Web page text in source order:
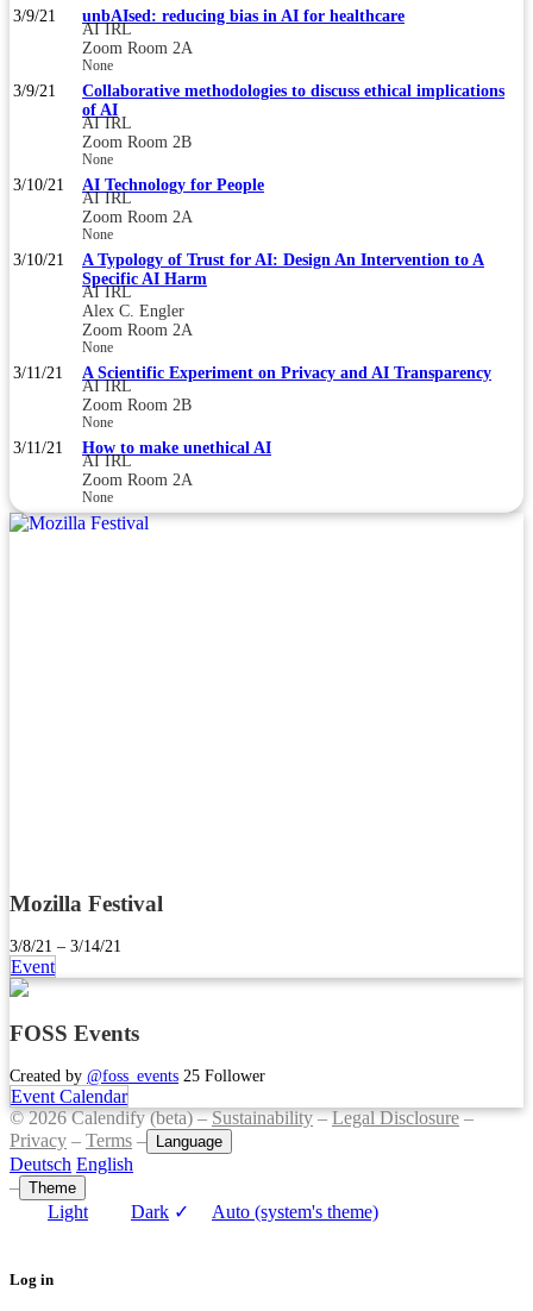
3/9/21 unbAIsed: reducing bias in AI for healthcare
AI IRL
Zoom Room 2A
None
3/9/21
Collaborative methodologies to discuss ethical implications
of AI
AI IRL
Zoom Room 2B
None
3/10/21 AI Technology for People
AI IRL
Zoom Room 2A
None
3/10/21
A Typology of Trust for AI: Design An Intervention to A
Specific AI Harm
AI IRL
Alex C. Engler
Zoom Room 2A
None
3/11/21 A Scientific Experiment on Privacy and AI Transparency
AI IRL
Zoom Room 2B
None
3/11/21 How to make unethical AI
AI IRL
Zoom Room 2A
None
Mozilla Festival
3/8/21 – 3/14/21
Event
FOSS Events
Created by @foss_events 25 Follower
Event Calendar
© 2026 Calendify (beta) –Sustainability–Legal Disclosure–
Privacy – Terms – Language
Deutsch English
– Theme
Light Dark ✓ Auto (system's theme)
Log in